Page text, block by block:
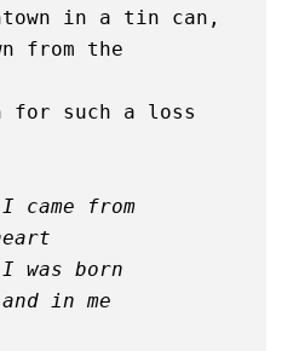
in a tin can,
from the
for such a loss
came from
was born
in me